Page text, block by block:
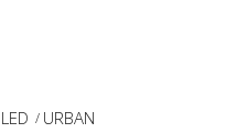
LED URBAN